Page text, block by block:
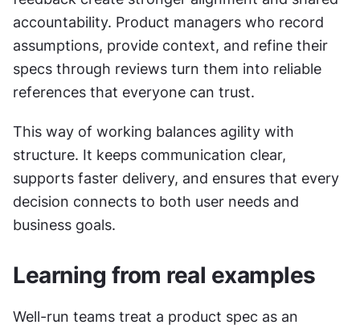
accountability. Product managers who record
assumptions, provide context, and refine their
specs through reviews turn them into reliable
references that everyone can trust.
This way of working balances agility with
structure. It keeps communication clear,
supports faster delivery, and ensures that every
decision connects to both user needs and
business goals.
Learning from real examples
Well-run teams treat a product spec as an